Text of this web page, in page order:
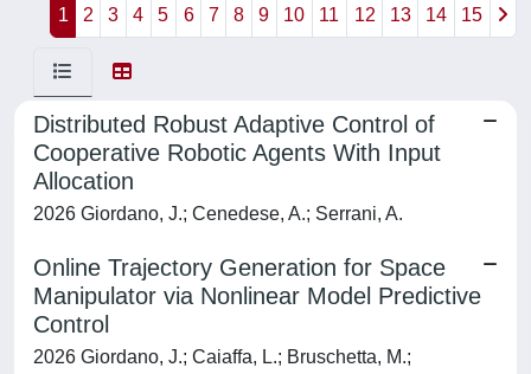
1
2 3 4 5 6 7 8 9 10 11 12 13 14 15
Distributed Robust Adaptive Control of
Cooperative Robotic Agents With Input
Allocation
2026 Giordano, J.; Cenedese, A.; Serrani, A.
Online Trajectory Generation for Space
Manipulator via Nonlinear Model Predictive
Control
2026 Giordano, J.; Caiaffa, L.; Bruschetta, M.;